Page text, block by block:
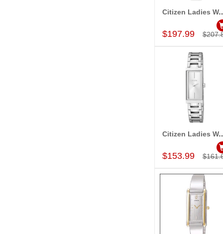
Add to Cart
Citizen Ladies
$197.99
Add to Cart
Citizen Ladies
$153.99